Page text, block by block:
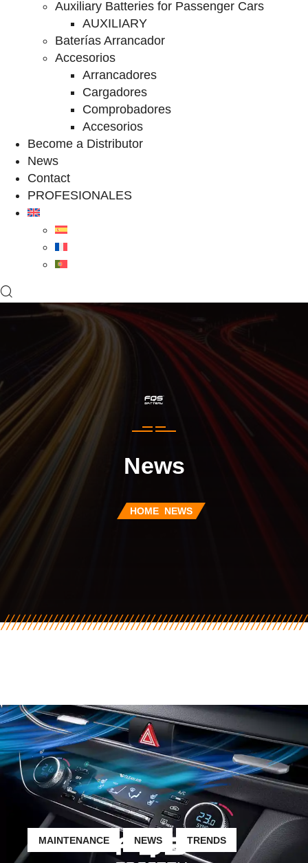
Auxiliary Batteries for Passenger Cars
AUXILIARY
Baterías Arrancador
Accesorios
Arrancadores
Cargadores
Comprobadores
Accesorios
Become a Distributor
News
Contact
PROFESIONALES
News
HOME NEWS
MAINTENANCE NEWS TRENDS